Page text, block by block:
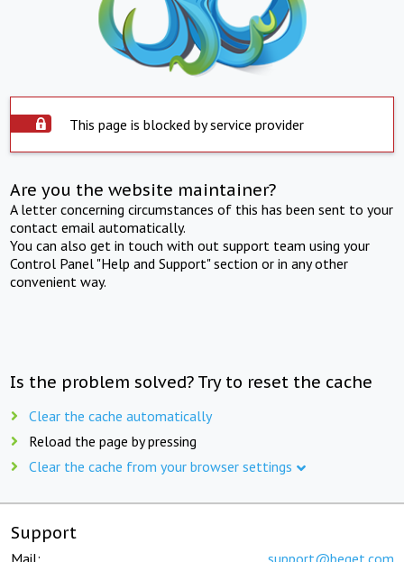
This page is blocked by service provider
Are you the website maintainer?
A letter concerning circumstances of this has been sent to your
contact email automatically.
You can also get in touch with out support team using your
Control Panel "Help and Support" section or in any other
convenient way.
Is the problem solved? Try to reset the cache
Clear the cache automatically
Reload the page by pressing
Clear the cache from your browser settings
Support
Mail: support@beget.com